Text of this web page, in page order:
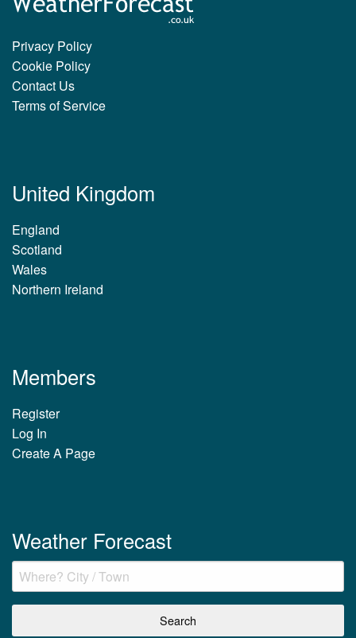
Privacy Policy
Cookie Policy
Contact Us
Terms of Service
United Kingdom
England
Scotland
Wales
Northern Ireland
Members
Register
Log In
Create A Page
Weather Forecast